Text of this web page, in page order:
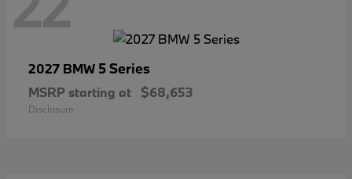
2027 BMW 5 Series
MSRP starting at $68,653
Disclosure